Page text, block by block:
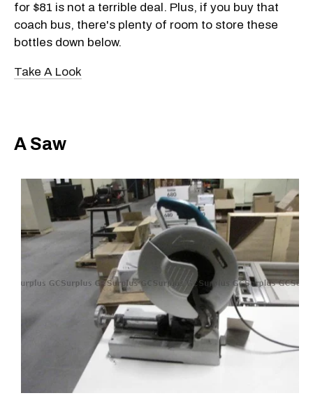
for $81 is not a terrible deal. Plus, if you buy that
coach bus, there's plenty of room to store these
bottles down below.
Take A Look
A Saw